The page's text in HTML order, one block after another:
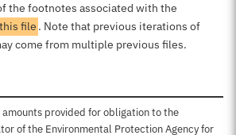
the footnotes associated with the
file . Note that previous iterations of
come from multiple previous files.
provided for obligation to the
of the Environmental Protection Agency for